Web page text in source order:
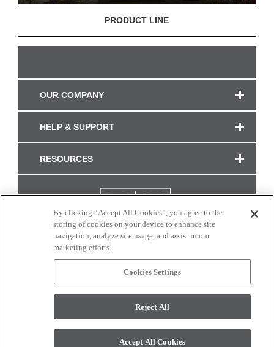
PRODUCT LINE
OUR COMPANY
HELP & SUPPORT
RESOURCES
CONNECT WITH US
monitor. © 2017 Modern Masters. All rights reserved.
By clicking “Accept All Cookies”, you agree to the
storing of cookies on your device to enhance site
navigation, analyze site usage, and assist in our
marketing efforts.
Cookies Settings
Reject All
Accept All Cookies